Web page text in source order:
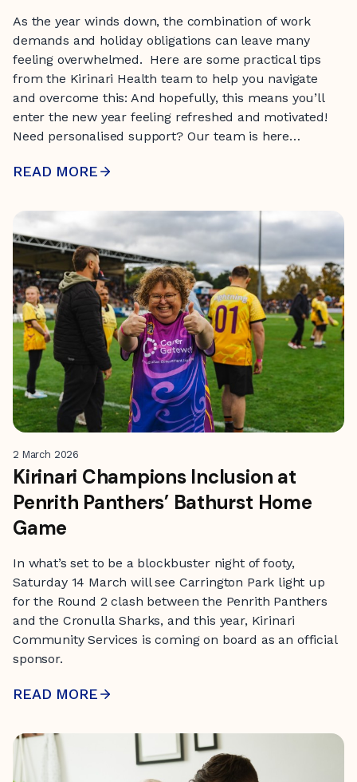
As the year winds down, the combination of work
demands and holiday obligations can leave many
feeling overwhelmed. Here are some practical tips
from the Kirinari Health team to help you navigate
and overcome this: And hopefully, this means you’ll
enter the new year feeling refreshed and motivated!
Need personalised support? Our team is here…
READ MORE
2 March 2026
Kirinari Champions Inclusion at
Penrith Panthers’ Bathurst Home
Game
In what’s set to be a blockbuster night of footy,
Saturday 14 March will see Carrington Park light up
for the Round 2 clash between the Penrith Panthers
and the Cronulla Sharks, and this year, Kirinari
Community Services is coming on board as an official
sponsor.
READ MORE